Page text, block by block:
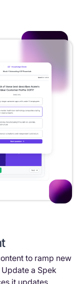
to ramp new
a Spek